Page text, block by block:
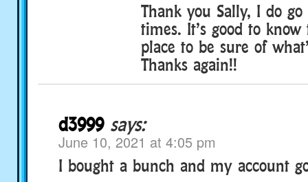
Thank you Sally, I do
times. It’s good to
place to be sure of
Thanks again!!
d3999 says:
June 10, 2021 at 4:05 pm
I bought a bunch and my account